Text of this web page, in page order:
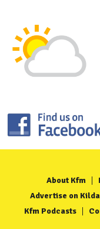
About Kfm
Advertise on
Kfm Podcasts